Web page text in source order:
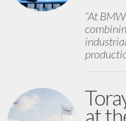
“At
at